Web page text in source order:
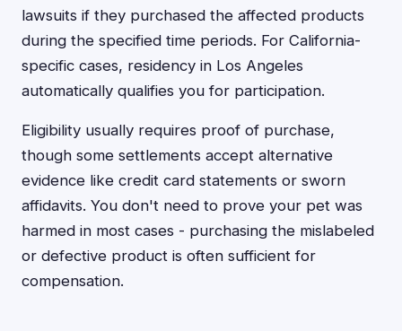
lawsuits if they purchased the affected products
during the specified time periods. For California-
specific cases, residency in Los Angeles
automatically qualifies you for participation.
Eligibility usually requires proof of purchase,
though some settlements accept alternative
evidence like credit card statements or sworn
affidavits. You don't need to prove your pet was
harmed in most cases - purchasing the mislabeled
or defective product is often sufficient for
compensation.